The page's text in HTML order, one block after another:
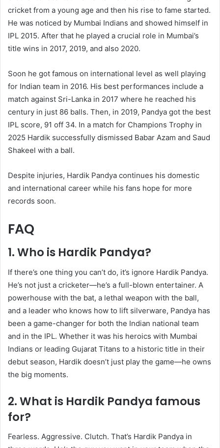
cricket from a young age and then his rise to fame started.
He was noticed by Mumbai Indians and showed himself in
IPL 2015. After that he played a crucial role in Mumbai’s
title wins in 2017, 2019, and also 2020.
Soon he got famous on international level as well playing
for Indian team in 2016. His best performances include a
match against Sri-Lanka in 2017 where he reached his
century in just 86 balls. Then, in 2019, Pandya got the best
IPL score, 91 off 34. In a match for Champions Trophy in
2025 Hardik successfully dismissed Babar Azam and Saud
Shakeel with a ball.
Despite injuries, Hardik Pandya continues his domestic
and international career while his fans hope for more
records soon.
FAQ
1. Who is Hardik Pandya?
If there’s one thing you can’t do, it’s ignore Hardik Pandya.
He’s not just a cricketer—he’s a full-blown entertainer. A
powerhouse with the bat, a lethal weapon with the ball,
and a leader who knows how to lift silverware, Pandya has
been a game-changer for both the Indian national team
and in the IPL. Whether it was his heroics with Mumbai
Indians or leading Gujarat Titans to a historic title in their
debut season, Hardik doesn’t just play the game—he owns
the big moments.
2. What is Hardik Pandya famous
for?
Fearless. Aggressive. Clutch. That’s Hardik Pandya in